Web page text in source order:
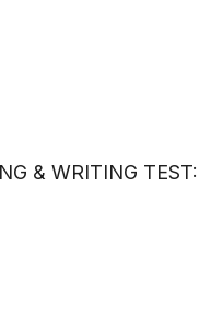
& WRITING TEST: